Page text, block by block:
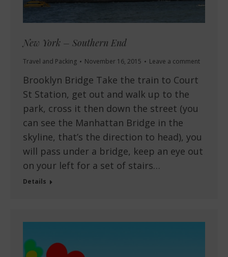
New York – Southern End
Travel and Packing November 16, 2015 Leave a comment
Brooklyn Bridge Take the train to Court
St Station, get out and walk up to the
park, cross it then down the street (you
can see the Manhattan Bridge in the
skyline, that’s the direction to head), you
will pass under a bridge, keep an eye out
on your left for a set of stairs…
Details